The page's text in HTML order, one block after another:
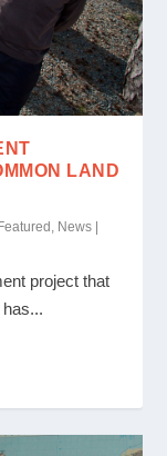
LAND
News |
project that